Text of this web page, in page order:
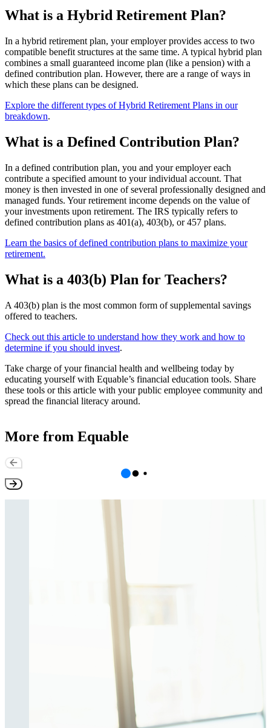
What is a Hybrid Retirement Plan?
In a hybrid retirement plan, your employer provides access to two
compatible benefit structures at the same time. A typical hybrid plan
combines a small guaranteed income plan (like a pension) with a
defined contribution plan. However, there are a range of ways in
which these plans can be designed.
Explore the different types of Hybrid Retirement Plans in our
breakdown.
What is a Defined Contribution Plan?
In a defined contribution plan, you and your employer each
contribute a specified amount to your individual account. That
money is then invested in one of several professionally designed and
managed funds. Your retirement income depends on the value of
your investments upon retirement. The IRS typically refers to
defined contribution plans as 401(a), 403(b), or 457 plans.
Learn the basics of defined contribution plans to maximize your
retirement.
What is a 403(b) Plan for Teachers?
A 403(b) plan is the most common form of supplemental savings
offered to teachers.
Check out this article to understand how they work and how to
determine if you should invest.
Take charge of your financial health and wellbeing today by
educating yourself with Equable’s financial education tools. Share
these tools or this article with your public employee community and
spread the financial literacy around.
More from Equable